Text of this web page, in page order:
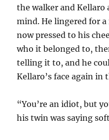
the walker and
mind. He lingered for
now pressed to his
who it belonged to,
telling it to, and he
Kellaro’s face again
“You’re an idiot, but
his twin was saying